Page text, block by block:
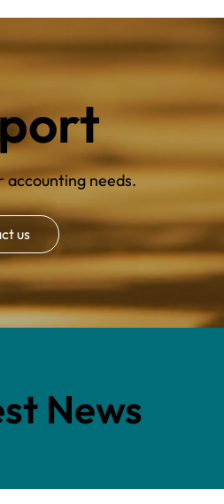
accounting needs.
us
News